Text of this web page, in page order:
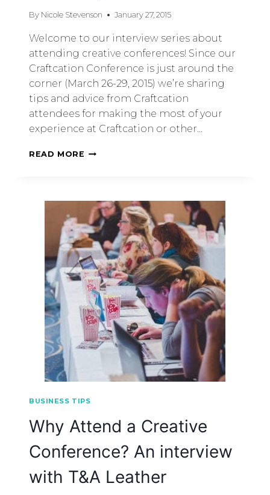
By Nicole Stevenson January 27, 2015
Welcome to our interview series about
attending creative conferences! Since our
Craftcation Conference is just around the
corner (March 26-29, 2015) we’re sharing
tips and advice from Craftcation
attendees for making the most of your
experience at Craftcation or other…
READ MORE
BUSINESS TIPS
Why Attend a Creative
Conference? An interview
with T&A Leather